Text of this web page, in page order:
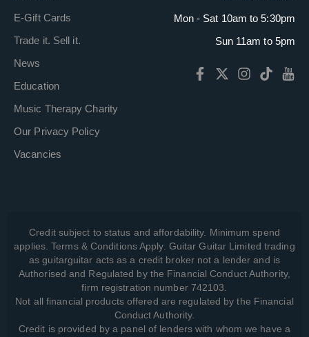
E-Gift Cards
Trade it. Sell it.
News
Education
Music Therapy Charity
Our Privacy Policy
Vacancies
Mon - Sat 10am to 5:30pm
Sun 11am to 5pm
Credit subject to status and affordability. Minimum spend
applies. Terms & Conditions Apply. Guitar Guitar Limited trading
as guitarguitar acts as a credit broker not a lender and is
Authorised and Regulated by the Financial Conduct Authority,
firm registration number 742103.
Not all financial products offered are regulated by the Financial
Conduct Authority.
Credit is provided by a panel of lenders with whom we have a